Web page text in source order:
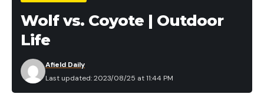
Wolf vs. Coyote | Outdoor
Life
Last updated: 2023/08/25 at 11:44 PM
Afield Daily